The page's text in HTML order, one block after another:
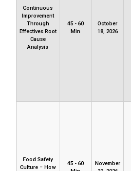
Continuous
Improvement
Through
Effectives Root
Cause
Analysis
45 - 60
Min
October
18, 2026
Food Safety
Culture – How
45 - 60
November